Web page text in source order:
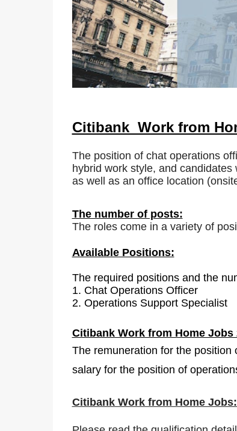
Citibank Work from
The position of chat operations
hybrid work style, and
as well as an office location
The number of posts:
The roles come in a variety of
Available Positions:
The required positions and the
1. Chat Operations Officer
2. Operations Support Specialist
Citibank Work from Home Jobs
The remuneration for the
salary for the position of
Citibank Work from Home